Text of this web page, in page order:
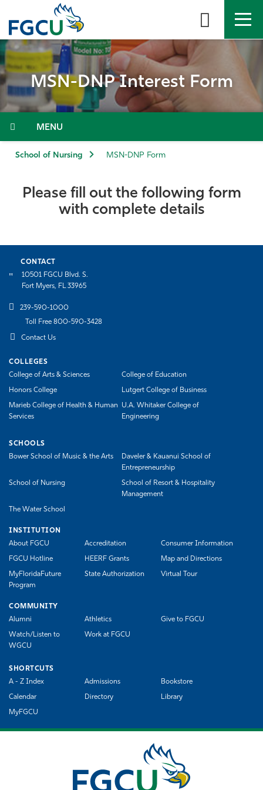
the
content
APPLY DIRECTORY MYFGCU
About
Admissions & Aid
Community
Resources
Athletics
MSN-DNP Interest Form
Menu
School of Nursing MSN-DNP Form
Please fill out the following form
with complete details
CONTACT
10501 FGCU Blvd. S.
Fort Myers, FL 33965
239-590-1000
Toll Free 800-590-3428
Contact Us
COLLEGES
College of Arts & Sciences
College of Education
Honors College Lutgert College of Business
Marieb College of Health & Human
Services
U.A. Whitaker College of
Engineering
SCHOOLS
Bower School of Music & the Arts
Daveler & Kauanui School of
Entrepreneurship
School of Nursing
School of Resort & Hospitality
Management
The Water School
INSTITUTION
About FGCU
Accreditation Consumer Information
FGCU Hotline HEERF Grants Map and Directions
MyFloridaFuture
Program
State Authorization Virtual Tour
COMMUNITY
Alumni
Athletics Give to FGCU
Watch/Listen to
WGCU
Work at FGCU
SHORTCUTS
A - Z Index
Admissions Bookstore
Calendar Directory Library
MyFGCU